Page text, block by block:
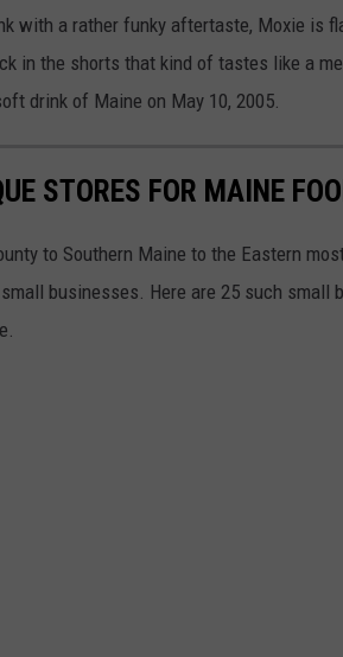
with a rather funky aftertaste, Moxie is
in the shorts that kind of tastes like a
drink of Maine on May 10, 2005.
STORES FOR MAINE
to Southern Maine to the Eastern
businesses. Here are 25 such small